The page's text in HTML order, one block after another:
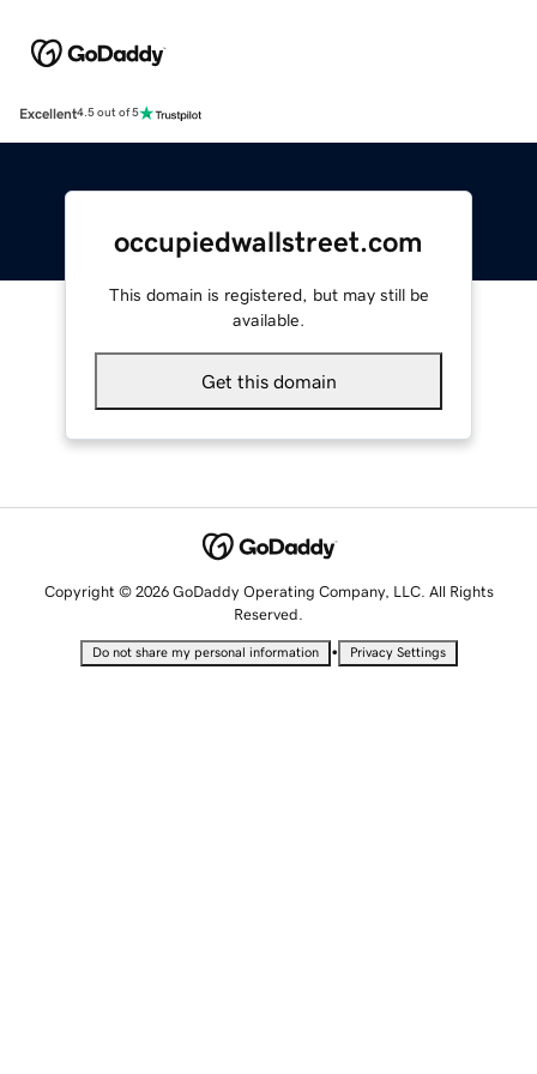
Excellent4.5 out of 5
occupiedwallstreet.com
This domain is registered, but may still be
available.
Get this domain
Copyright © 2026 GoDaddy Operating Company, LLC. All Rights
Reserved.
Do not share my personal information • Privacy Settings